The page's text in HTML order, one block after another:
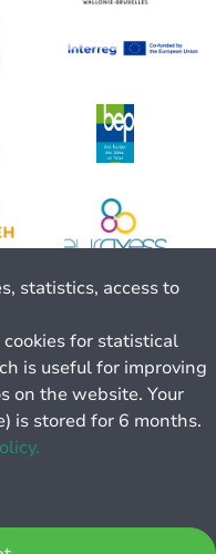
statistics, access to
for statistical
is useful for improving
on the website. Your
is stored for 6 months.